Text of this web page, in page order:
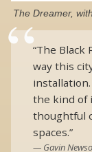
The Dreamer,
“The Black
way this
installation.
the kind of
thoughtful
spaces.”
Gavin